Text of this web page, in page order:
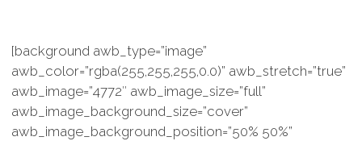
[background awb_type=”image”
awb_color=”rgba(255,255,255,0.0)” awb_stretch=”true”
awb_image=”4772″ awb_image_size=”full”
awb_image_background_size=”cover”
awb_image_background_position=”50% 50%”